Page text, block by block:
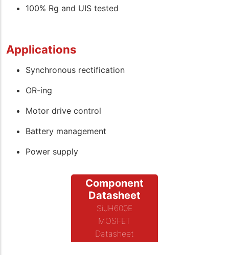
100% Rg and UIS tested
Applications
Synchronous rectification
OR-ing
Motor drive control
Battery management
Power supply
Component
Datasheet
SiJH600E
MOSFET
Datasheet